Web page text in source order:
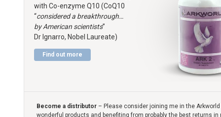
with Co-enzyme Q10 (CoQ10
“considered a breakthrough…
by American scientists”
Dr Ignarro, Nobel Laureate)
Find out more
Become a distributor – Please consider joining me in the
wonderful products and benefiting from probably the best returns